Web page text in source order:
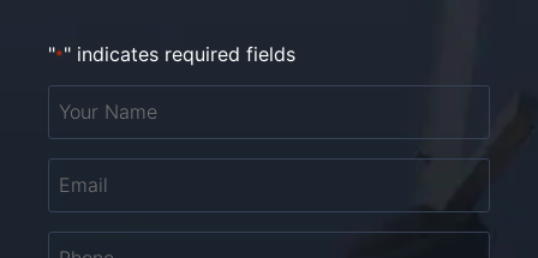
"*" indicates required fields
Your
Name
Email
Phone